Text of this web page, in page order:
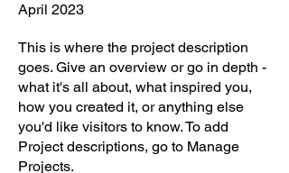
April 2023
This is where the project description
goes. Give an overview or go in depth -
what it's all about, what inspired you,
how you created it, or anything else
you'd like visitors to know. To add
Project descriptions, go to Manage
Projects.